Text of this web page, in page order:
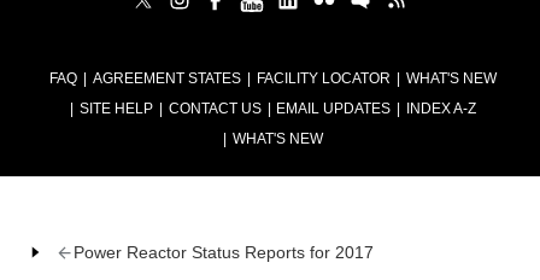
FAQ AGREEMENT STATES FACILITY LOCATOR
WHAT'S NEW
SITE HELP
CONTACT US EMAIL UPDATES
INDEX A-Z
WHAT'S NEW
Power Reactor Status Reports for 2017